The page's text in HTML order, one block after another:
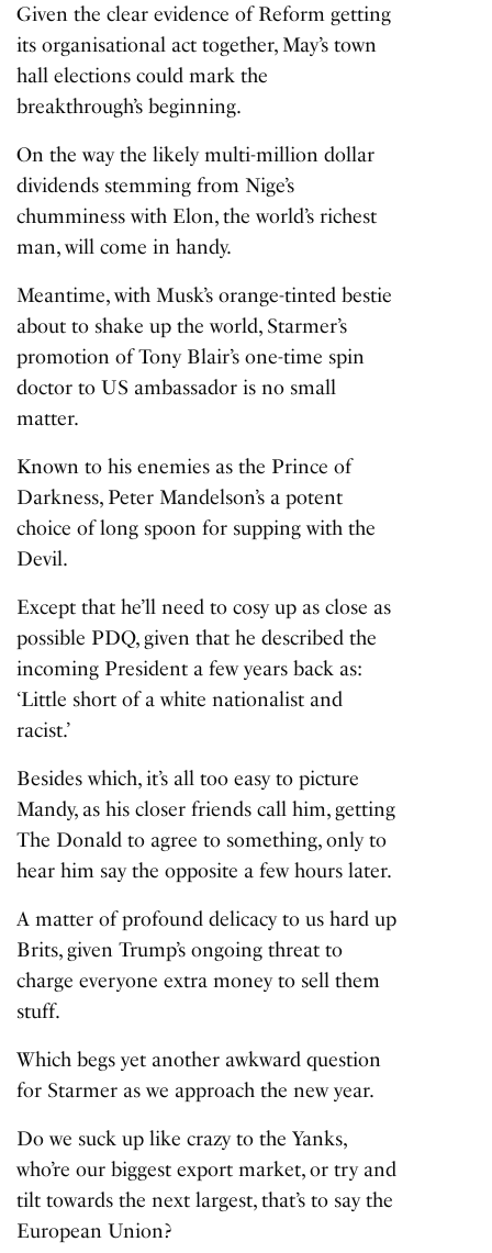
Given the clear evidence of Reform getting
its organisational act together, May’s town
hall elections could mark the
breakthrough’s beginning.
On the way the likely multi-million dollar
dividends stemming from Nige’s
chumminess with Elon, the world’s richest
man, will come in handy.
Meantime, with Musk’s orange-tinted bestie
about to shake up the world, Starmer’s
promotion of Tony Blair’s one-time spin
doctor to US ambassador is no small
matter.
Known to his enemies as the Prince of
Darkness, Peter Mandelson’s a potent
choice of long spoon for supping with the
Devil.
Except that he’ll need to cosy up as close as
possible PDQ, given that he described the
incoming President a few years back as:
‘Little short of a white nationalist and
racist.’
Besides which, it’s all too easy to picture
Mandy, as his closer friends call him, getting
The Donald to agree to something, only to
hear him say the opposite a few hours later.
A matter of profound delicacy to us hard up
Brits, given Trump’s ongoing threat to
charge everyone extra money to sell them
stuff.
Which begs yet another awkward question
for Starmer as we approach the new year.
Do we suck up like crazy to the Yanks,
who’re our biggest export market, or try and
tilt towards the next largest, that’s to say the
European Union?